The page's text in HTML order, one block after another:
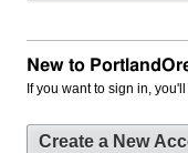
New to
If you want to sign in,
Create a New